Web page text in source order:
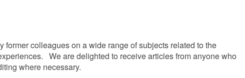
colleagues on a wide range of subjects related to the
We are delighted to receive articles from anyone who
where necessary.